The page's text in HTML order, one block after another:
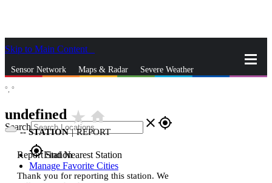
Skip to Main Content
Sensor Network Maps & Radar Severe Weather
Search close gps_fixed
gps_fixedFind Nearest Station
Manage Favorite Cities
°, °
undefined star_ratehome
--STATION | REPORT
Report Station
Thank you for reporting this station. We